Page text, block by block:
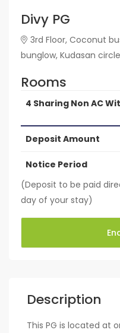
Description
This PG is located at
Divy PG
3rd Floor, Coconut
bunglow, Kudasan
Rooms
4 Sharing Non AC
Deposit Amount
Notice Period
(Deposit to be paid
day of your stay)